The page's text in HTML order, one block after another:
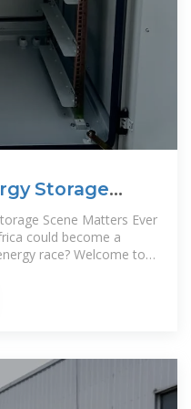
Storage
Scene Matters Ever
could become a
race? Welcome to